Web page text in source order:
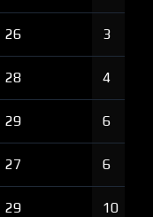
26 3
28 4
29 6
27 6
29 10